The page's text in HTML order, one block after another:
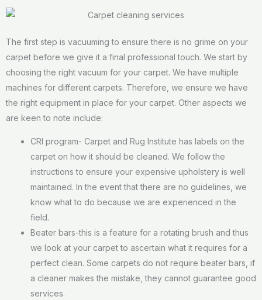
The first step is vacuuming to ensure there is no grime on your
carpet before we give it a final professional touch. We start by
choosing the right vacuum for your carpet. We have multiple
machines for different carpets. Therefore, we ensure we have
the right equipment in place for your carpet. Other aspects we
are keen to note include:
CRI program- Carpet and Rug Institute has labels on the
carpet on how it should be cleaned. We follow the
instructions to ensure your expensive upholstery is well
maintained. In the event that there are no guidelines, we
know what to do because we are experienced in the
field.
Beater bars-this is a feature for a rotating brush and thus
we look at your carpet to ascertain what it requires for a
perfect clean. Some carpets do not require beater bars, if
a cleaner makes the mistake, they cannot guarantee good
services.